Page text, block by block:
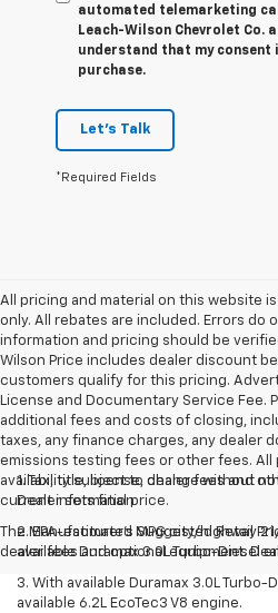
automated telemarketing
Leach-Wilson Chevrolet Co.
understand that my
purchase.
Let's Talk
*Required Fields
All pricing and material on this website
only. All rebates are included. Errors do
information and pricing should be
Wilson Price includes dealer discount
customers qualify for this pricing.
License and Documentary Service Fee.
additional fees and costs of closing,
taxes, any finance charges, any dealer
emissions testing fees or other fees. All
availability subject to change without
current information
The Manufacturer's Suggested Retail
dealer fees and optional equipment.
1. Tax, title, license, dealer fees and
Dealer sets final price.
2. EPA-estimated MPG city/highway
available Duramax 3.0L Turbo-Diesel
3. With available Duramax 3.0L Turbo-
available 6.2L EcoTec3 V8 engine.